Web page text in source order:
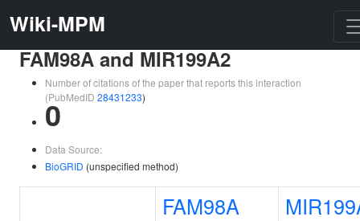
Wiki-MPM
FAM98A and MIR199A2
Number of citations of the paper that reports this interaction
(PubMedID 28431233)
0
Data Source:
BioGRID (unspecified method)
FAM98A